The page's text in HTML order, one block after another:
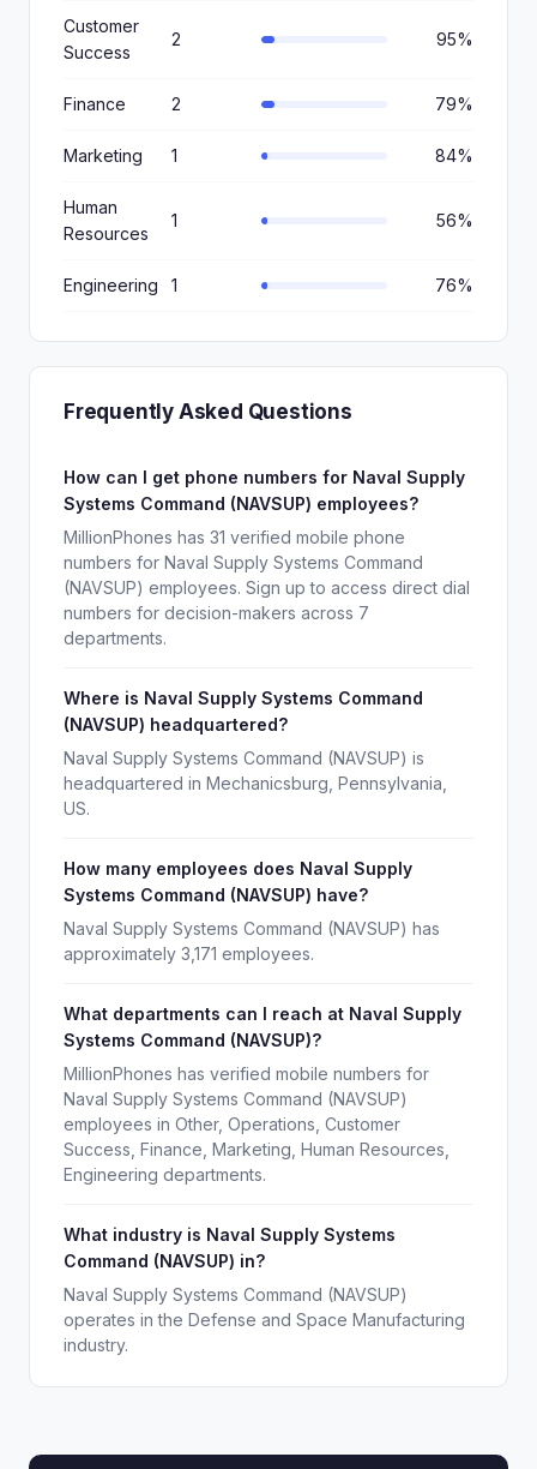
Customer
Success
2 95%
Finance 2 79%
Marketing 1 84%
Human
Resources
1 56%
Engineering 1 76%
Frequently Asked Questions
How can I get phone numbers for Naval Supply
Systems Command (NAVSUP) employees?
MillionPhones has 31 verified mobile phone
numbers for Naval Supply Systems Command
(NAVSUP) employees. Sign up to access direct dial
numbers for decision-makers across 7
departments.
Where is Naval Supply Systems Command
(NAVSUP) headquartered?
Naval Supply Systems Command (NAVSUP) is
headquartered in Mechanicsburg, Pennsylvania,
US.
How many employees does Naval Supply
Systems Command (NAVSUP) have?
Naval Supply Systems Command (NAVSUP) has
approximately 3,171 employees.
What departments can I reach at Naval Supply
Systems Command (NAVSUP)?
MillionPhones has verified mobile numbers for
Naval Supply Systems Command (NAVSUP)
employees in Other, Operations, Customer
Success, Finance, Marketing, Human Resources,
Engineering departments.
What industry is Naval Supply Systems
Command (NAVSUP) in?
Naval Supply Systems Command (NAVSUP)
operates in the Defense and Space Manufacturing
industry.